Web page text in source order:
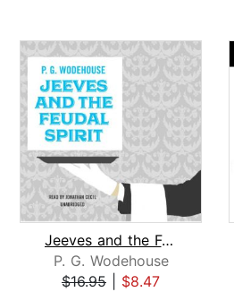
Jeeves and the Feudal Spirit
P. G. Wodehouse
$16.95
$8.47